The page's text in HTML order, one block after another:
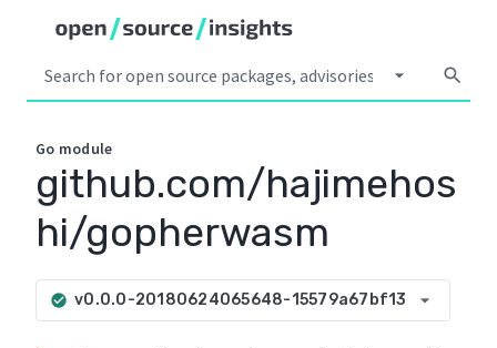
arrow_drop_down search
Go module
github.com/hajimehos
hi/gopherwasm
check_circle v0.0.0-20180624065648-15579a67bf13 arrow_drop_down